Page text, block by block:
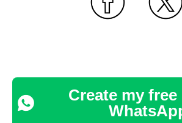
Create my